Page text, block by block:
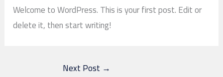
Welcome to WordPress. This is your first post. Edit or
delete it, then start writing!
Next Post →